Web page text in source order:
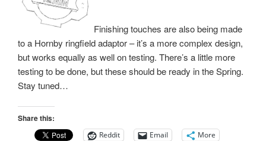
Finishing touches are also being made
to a Hornby ringfield adaptor – it’s a more complex design,
but works equally as well on testing. There’s a little more
testing to be done, but these should be ready in the Spring.
Stay tuned…
Share this:
Reddit Email More